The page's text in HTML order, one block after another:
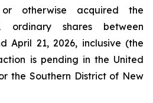
otherwise acquired the
ordinary shares between
April 21, 2026, inclusive (the
is pending in the United
the Southern District of New